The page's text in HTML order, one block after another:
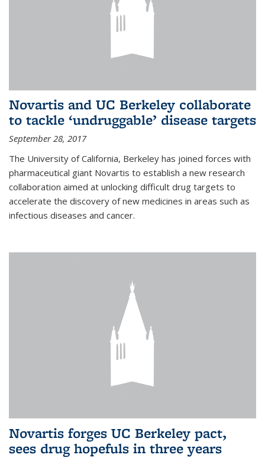
Novartis and UC Berkeley collaborate
to tackle ‘undruggable’ disease targets
September 28, 2017
The University of California, Berkeley has joined forces with
pharmaceutical giant Novartis to establish a new research
collaboration aimed at unlocking difficult drug targets to
accelerate the discovery of new medicines in areas such as
infectious diseases and cancer.
Novartis forges UC Berkeley pact,
sees drug hopefuls in three years